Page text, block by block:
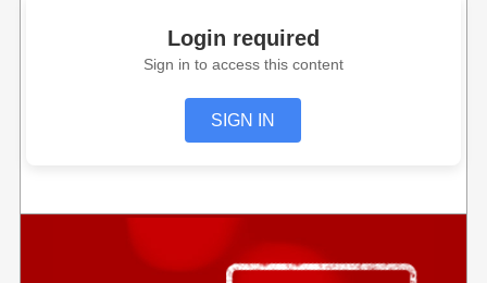
Login required
Sign in to access this content
SIGN IN